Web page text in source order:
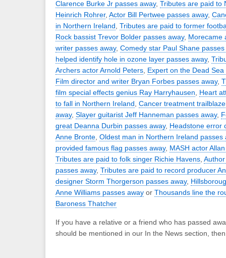
Clarence Burke Jr passes away, Tributes are paid to
Heinrich Rohrer, Actor Bill Pertwee passes away,
in Northern Ireland Tributes are paid to former
Rock bassist Trevor Bolder passes away, Morecame
writer passes away, Comedy star Paul Shane passes
helped identify hole in ozone layer passes away,
Archers actor Arnold Peters Expert on the Dead
Film director and writer Bryan Forbes passes away,
film special effects genius Ray Harryhausen
Heart
to fall in Northern Ireland Cancer treatment
away, Slayer guitarist Jeff Hanneman passes away,
great Deanna Durbin passes away, Headstone error
Anne Bronte Oldest man in Northern Ireland passes
provided famous flag passes away, MASH actor
Tributes are paid to folk singer Richie Havens
passes away, Tributes are paid to record producer
designer Storm Thorgerson passes away,
Anne Williams passes away or Thousands line the
Baroness Thatcher
If you have a relative or a friend who has passed
should be mentioned in our In the News section,